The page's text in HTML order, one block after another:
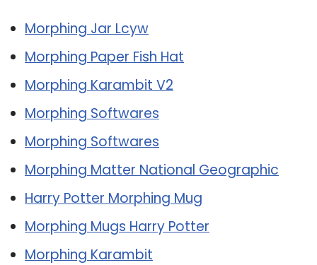
Morphing Jar Lcyw
Morphing Paper Fish Hat
Morphing Karambit V2
Morphing Softwares
Morphing Softwares
Morphing Matter National Geographic
Harry Potter Morphing Mug
Morphing Mugs Harry Potter
Morphing Karambit